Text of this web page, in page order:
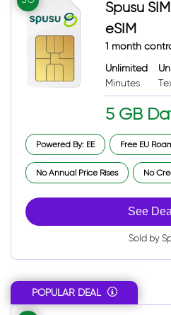
Spusu
eSIM
1 month
Unlimited
Minutes
5 GB
Powered By: EE Free EU
No Annual Price Rises No
See Deal
Sold by
POPULAR DEAL